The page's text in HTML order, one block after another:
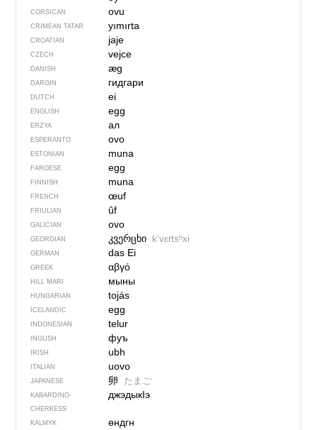
CORSICAN ovu
CRIMEAN TATAR yımırta
CROATIAN jaje
CZECH vejce
DANISH æg
DARGIN гидгари
DUTCH ei
ENGLISH egg
ERZYA ал
ESPERANTO ovo
ESTONIAN muna
FAROESE egg
FINNISH muna
FRENCH œuf
FRIULIAN ûf
GALICIAN ovo
GEORGIAN კვერცხი kʼvɛrtsʰxi
GERMAN das Ei
GREEK αβγό
HILL MARI мыны
HUNGARIAN tojás
ICELANDIC egg
INDONESIAN telur
INGUSH фуъ
IRISH ubh
ITALIAN uovo
JAPANESE 卵 たまご
KABARDINO-
CHERKESS
джэдыкIэ
KALMYK өндгн